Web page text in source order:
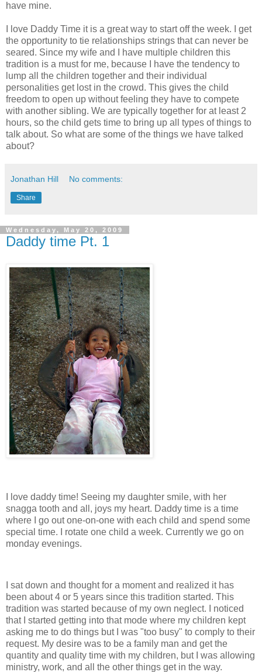
have mine.
I love Daddy Time it is a great way to start off the week. I get
the opportunity to tie relationships strings that can never be
seared. Since my wife and I have multiple children this
tradition is a must for me, because I have the tendency to
lump all the children together and their individual
personalities get lost in the crowd. This gives the child
freedom to open up without feeling they have to compete
with another sibling. We are typically together for at least 2
hours, so the child gets time to bring up all types of things to
talk about. So what are some of the things we have talked
about?
Jonathan Hill No comments:
Share
Wednesday, May 20, 2009
Daddy time Pt. 1
I love daddy time! Seeing my daughter smile, with her
snagga tooth and all, joys my heart. Daddy time is a time
where I go out one-on-one with each child and spend some
special time. I rotate one child a week. Currently we go on
monday evenings.
I sat down and thought for a moment and realized it has
been about 4 or 5 years since this tradition started. This
tradition was started because of my own neglect. I noticed
that I started getting into that mode where my children kept
asking me to do things but I was "too busy" to comply to their
request. My desire was to be a family man and get the
quantity and quality time with my children, but I was allowing
ministry, work, and all the other things get in the way.